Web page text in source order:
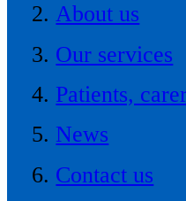
About us
Our services
Patients,
News
Contact us